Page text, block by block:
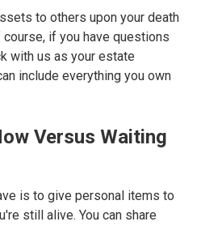
to others upon your death
if you have questions
with us as your estate
include everything you own
Versus Waiting
is to give personal items to
still alive. You can share